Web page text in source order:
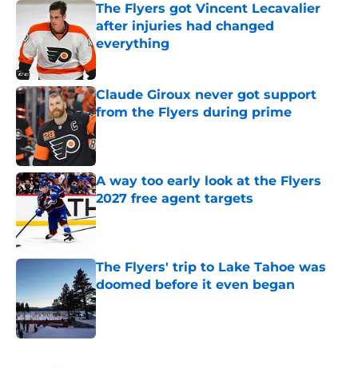
The Flyers got Vincent Lecavalier
after injuries had changed
everything
Published by on Invalid Date
Claude Giroux never got support
from the Flyers during prime
Published by on Invalid Date
A way too early look at the Flyers
2027 free agent targets
Published by on Invalid Date
The Flyers' trip to Lake Tahoe was
doomed before it even began
Published by on Invalid Date